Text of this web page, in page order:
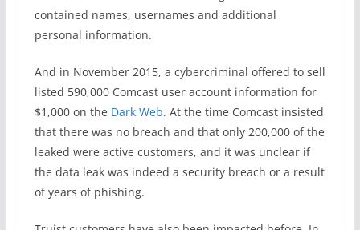
contained names, usernames and additional
personal information.
And in November 2015, a cybercriminal offered to sell
listed 590,000 Comcast user account information for
$1,000 on the Dark Web. At the time Comcast insisted
that there was no breach and that only 200,000 of the
leaked were active customers, and it was unclear if
the data leak was indeed a security breach or a result
of years of phishing.